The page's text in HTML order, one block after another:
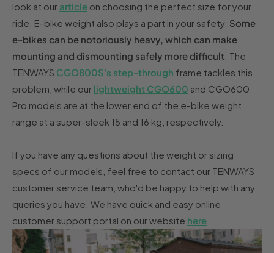
look at our article on choosing the perfect size for your
ride. E-bike weight also plays a part in your safety. Some
e-bikes can be notoriously heavy, which can make
mounting and dismounting safely more difficult . The
TENWAYS CGO800S's step-through frame tackles this
problem, while our lightweight CGO600 and CGO600
Pro models are at the lower end of the e-bike weight
range at a super-sleek 15 and 16 kg, respectively.
If you have any questions about the weight or sizing
specs of our models, feel free to contact our TENWAYS
customer service team, who'd be happy to help with any
queries you have. We have quick and easy online
customer support portal on our website here